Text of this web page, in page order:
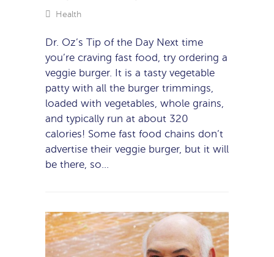
Health
Dr. Oz’s Tip of the Day Next time
you’re craving fast food, try ordering a
veggie burger. It is a tasty vegetable
patty with all the burger trimmings,
loaded with vegetables, whole grains,
and typically run at about 320
calories! Some fast food chains don’t
advertise their veggie burger, but it will
be there, so…